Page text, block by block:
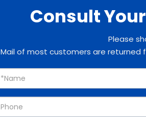
Consult
Please
Mail of most customers are returned